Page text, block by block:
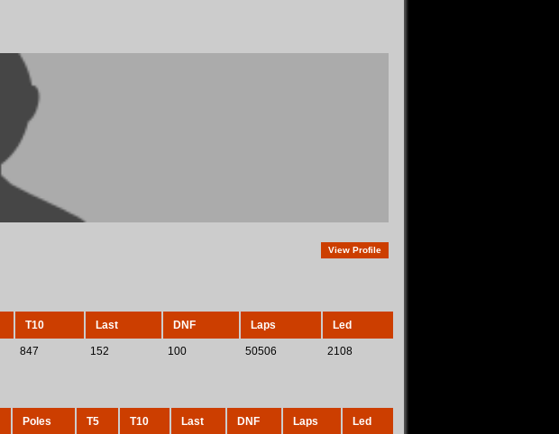
View Profile
T10 Last DNF Laps Led
847 152 100 50506 2108
Poles T5 T10 Last DNF Laps Led